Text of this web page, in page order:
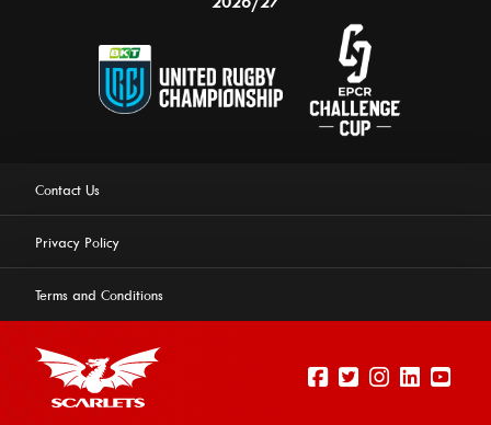
Contact Us
Privacy Policy
Terms and Conditions